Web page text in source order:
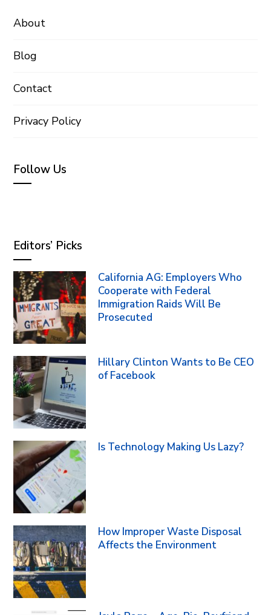
About
Blog
Contact
Privacy Policy
Follow Us
Editors’ Picks
California AG: Employers Who
Cooperate with Federal
Immigration Raids Will Be
Prosecuted
Hillary Clinton Wants to Be CEO
of Facebook
Is Technology Making Us Lazy?
How Improper Waste Disposal
Affects the Environment